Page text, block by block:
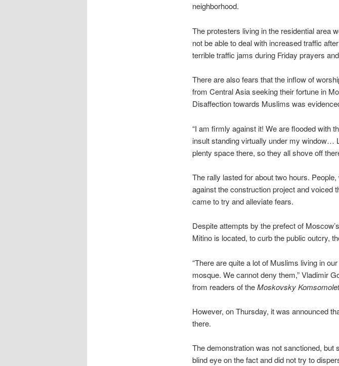
neighborhood.
The protesters living in the residential area
not be able to deal with increased traffic
terrible traffic jams during Friday prayers
There are also fears that the inflow of
from Central Asia seeking their fortune in
Disaffection towards Muslims was
“I am firmly against it! We are flooded with
insult standing virtually under my window…
plenty space there, so they all shove off
The rally lasted for about two hours.
against the construction project and voiced
came to try and alleviate fears.
Despite attempts by the prefect of
Mitino is located, to curb the public outcry,
“There are quite a lot of Muslims living in
mosque. We cannot deny them,” Vladimir
from readers of theMoskovsky
However, on Thursday, it was announced
there.
The demonstration was not sanctioned,
blind eye on the fact and did not try to